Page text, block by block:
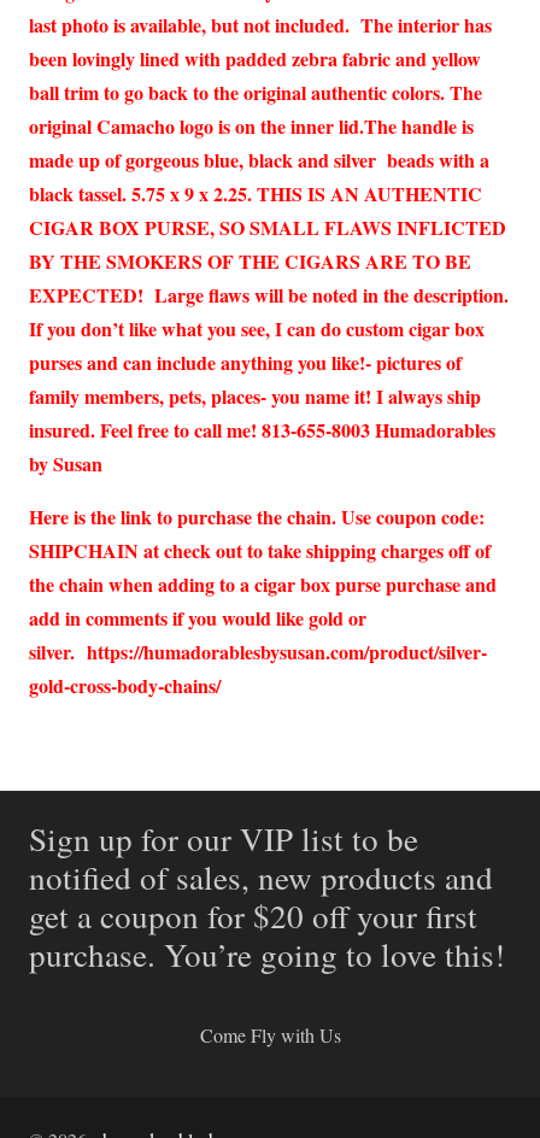
last photo is available, but not included. The interior has
been lovingly lined with padded zebra fabric and yellow
ball trim to go back to the original authentic colors. The
original Camacho logo is on the inner lid.The handle is
made up of gorgeous blue, black and silver beads with a
black tassel. 5.75 x 9 x 2.25. THIS IS AN AUTHENTIC
CIGAR BOX PURSE, SO SMALL FLAWS INFLICTED
BY THE SMOKERS OF THE CIGARS ARE TO BE
EXPECTED! Large flaws will be noted in the description.
If you don’t like what you see, I can do custom cigar box
purses and can include anything you like!- pictures of
family members, pets, places- you name it! I always ship
insured. Feel free to call me! 813-655-8003 Humadorables
by Susan
Here is the link to purchase the chain. Use coupon code:
SHIPCHAIN at check out to take shipping charges off of
the chain when adding to a cigar box purse purchase and
add in comments if you would like gold or
silver. https://humadorablesbysusan.com/product/silver-
gold-cross-body-chains/
Sign up for our VIP list to be
notified of sales, new products and
get a coupon for $20 off your first
purchase. You’re going to love this!
Come Fly with Us